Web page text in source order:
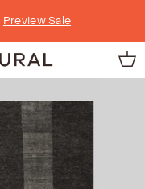
Preview Sale